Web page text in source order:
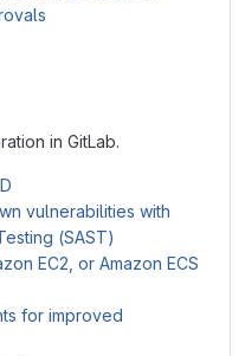
in GitLab.
vulnerabilities with
(SAST)
EC2, or Amazon ECS
for improved